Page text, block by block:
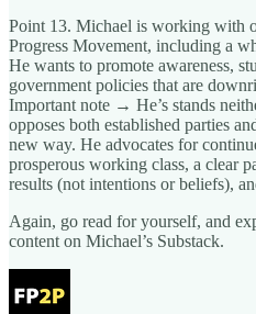
Point 13. Michael is working with
Progress Movement, including a
He wants to promote awareness,
government policies that are
Important note → He’s stands
opposes both established parties
new way. He advocates for
prosperous working class, a clear
results (not intentions or beliefs),
Again, go read for yourself, and
content on Michael’s Substack.